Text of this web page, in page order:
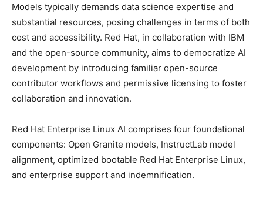
Models typically demands data science expertise and
substantial resources, posing challenges in terms of both
cost and accessibility. Red Hat, in collaboration with IBM
and the open-source community, aims to democratize AI
development by introducing familiar open-source
contributor workflows and permissive licensing to foster
collaboration and innovation.
Red Hat Enterprise Linux AI comprises four foundational
components: Open Granite models, InstructLab model
alignment, optimized bootable Red Hat Enterprise Linux,
and enterprise support and indemnification.